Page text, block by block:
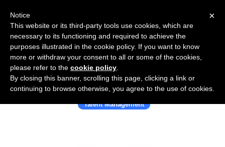
Use Salesflare with Ascendify
Talent Management
×
Notice
This website or its third-party tools use cookies, which are
necessary to its functioning and required to achieve the
purposes illustrated in the cookie policy. If you want to know
more or withdraw your consent to all or some of the cookies,
please refer to the cookie policy
By closing this banner, scrolling this page, clicking a link or
continuing to browse otherwise, you agree to the use of cookies.